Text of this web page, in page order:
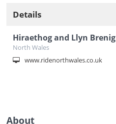
Details
Hiraethog and Llyn Brenig
North Wales
www.ridenorthwales.co.uk
About